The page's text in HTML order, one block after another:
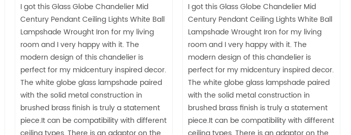
I got this Glass Globe Chandelier Mid
Century Pendant Ceiling Lights White Ball
Lampshade Wrought Iron for my living
room and I very happy with it. The
modern design of this chandelier is
perfect for my midcentury inspired decor.
The white globe glass lampshade paired
with the solid metal construction in
brushed brass finish is truly a statement
piece.It can be compatibility with different
I got this Glass Globe Chandelier Mid
Century Pendant Ceiling Lights White Ball
Lampshade Wrought Iron for my living
room and I very happy with it. The
modern design of this chandelier is
perfect for my midcentury inspired decor.
The white globe glass lampshade paired
with the solid metal construction in
brushed brass finish is truly a statement
piece.It can be compatibility with different